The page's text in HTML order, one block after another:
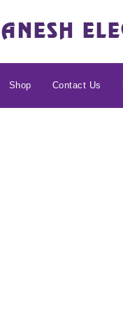
Shop Contact Us